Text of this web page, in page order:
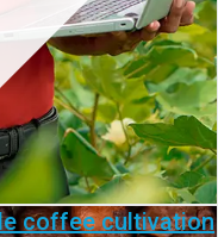
coffee cultivation